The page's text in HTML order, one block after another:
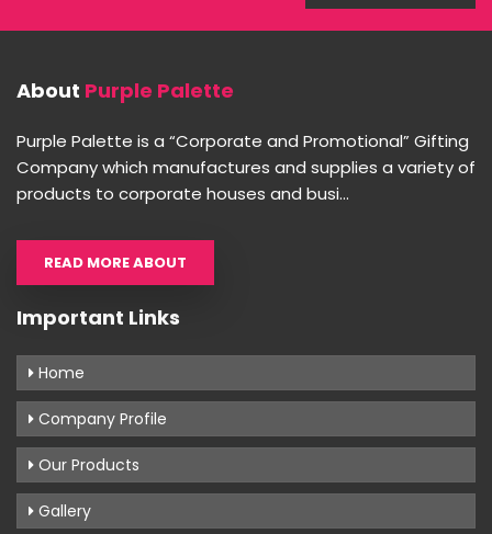
About Purple Palette
Purple Palette is a “Corporate and Promotional” Gifting
Company which manufactures and supplies a variety of
products to corporate houses and busi...
READ MORE ABOUT
Important Links
Home
Company Profile
Our Products
Gallery